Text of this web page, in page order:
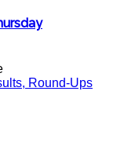
Round-Ups